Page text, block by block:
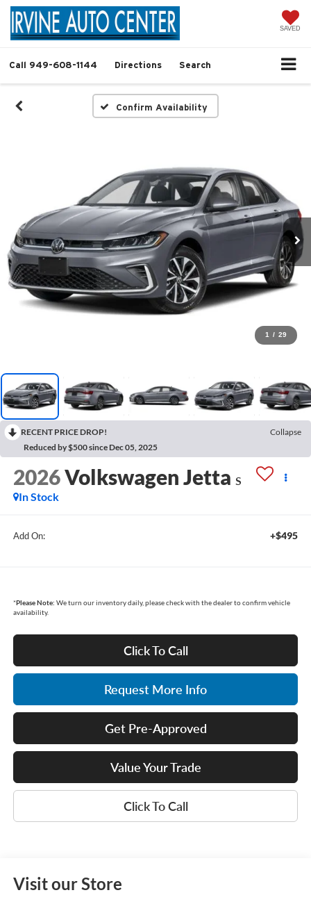
SAVED
Call 949-608-1144 Directions Search
Confirm Availability
1 / 29
RECENT PRICE DROP!
Collapse
Reduced by $500 since Dec 05, 2025
2026Volkswagen Jetta S
In Stock
Add On: +$495
*Please Note: We turn our inventory daily, please check with the dealer to confirm vehicle
availability.
Click To Call
Request More Info
Get Pre-Approved
Value Your Trade
Click To Call
Visit our Store